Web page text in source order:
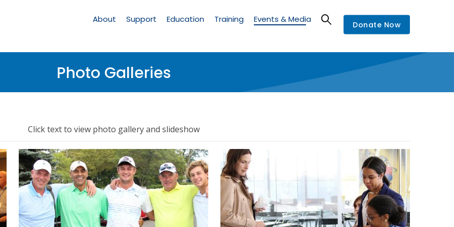
Navigation
About Support Education Training Events & Media
Donate Now
Photo Galleries
Click text to view photo gallery and slideshow